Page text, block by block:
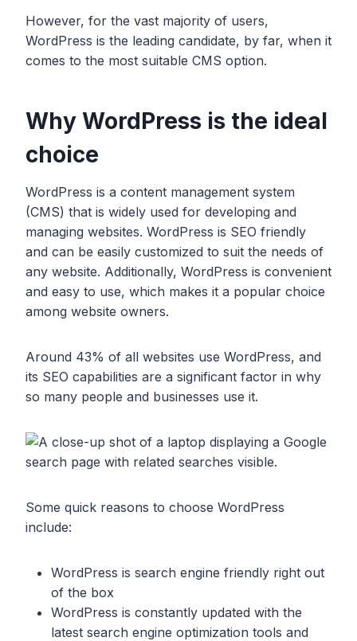
However, for the vast majority of users,
WordPress is the leading candidate, by far, when it
comes to the most suitable CMS option.
Why WordPress is the ideal
choice
WordPress is a content management system
(CMS) that is widely used for developing and
managing websites. WordPress is SEO friendly
and can be easily customized to suit the needs of
any website. Additionally, WordPress is convenient
and easy to use, which makes it a popular choice
among website owners.
Around 43% of all websites use WordPress, and
its SEO capabilities are a significant factor in why
so many people and businesses use it.
Some quick reasons to choose WordPress
include:
WordPress is search engine friendly right out
of the box
WordPress is constantly updated with the
latest search engine optimization tools and